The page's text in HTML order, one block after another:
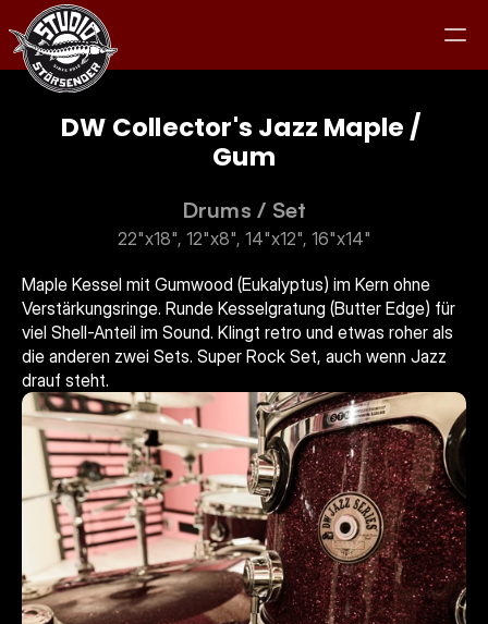
Studio
Clients
Jam
Kontakt
Kontakt
DW Collector's Jazz Maple /
Gum
Drums / Set
22"x18", 12"x8", 14"x12", 16"x14"
Maple Kessel mit Gumwood (Eukalyptus) im Kern ohne
Verstärkungsringe. Runde Kesselgratung (Butter Edge) für
viel Shell-Anteil im Sound. Klingt retro und etwas roher als
die anderen zwei Sets. Super Rock Set, auch wenn Jazz
drauf steht.